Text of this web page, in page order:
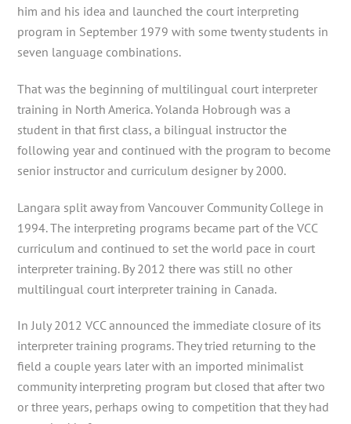
him and his idea and launched the court interpreting
program in September 1979 with some twenty students in
seven language combinations.
That was the beginning of multilingual court interpreter
training in North America. Yolanda Hobrough was a
student in that first class, a bilingual instructor the
following year and continued with the program to become
senior instructor and curriculum designer by 2000.
Langara split away from Vancouver Community College in
1994. The interpreting programs became part of the VCC
curriculum and continued to set the world pace in court
interpreter training. By 2012 there was still no other
multilingual court interpreter training in Canada.
In July 2012 VCC announced the immediate closure of its
interpreter training programs. They tried returning to the
field a couple years later with an imported minimalist
community interpreting program but closed that after two
or three years, perhaps owing to competition that they had